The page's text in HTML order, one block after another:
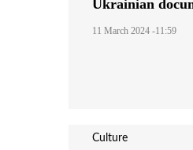
Ukrainian
11 March 2024 -11:59
Culture